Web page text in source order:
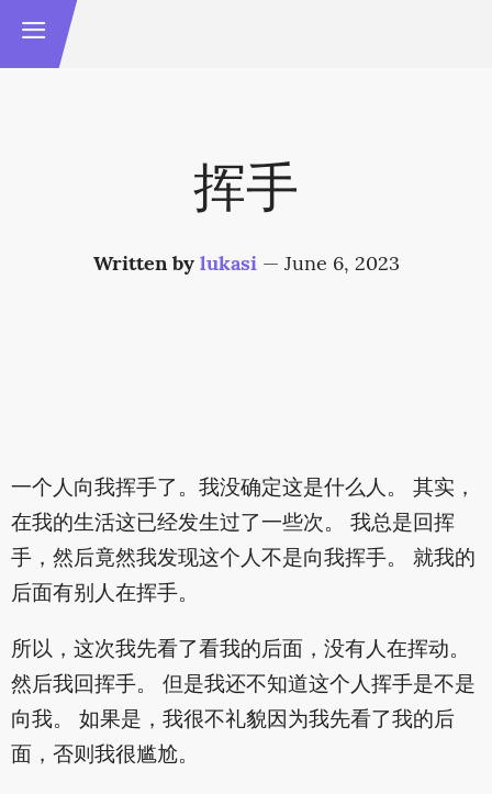
挥手
Written bylukasi — June 6, 2023
一个人向我挥手了。我没确定这是什么人。 其实，
在我的生活这已经发生过了一些次。 我总是回挥
手，然后竟然我发现这个人不是向我挥手。 就我的
后面有别人在挥手。
所以，这次我先看了看我的后面，没有人在挥动。
然后我回挥手。 但是我还不知道这个人挥手是不是
向我。 如果是，我很不礼貌因为我先看了我的后
面，否则我很尴尬。